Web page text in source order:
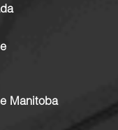
Manitoba